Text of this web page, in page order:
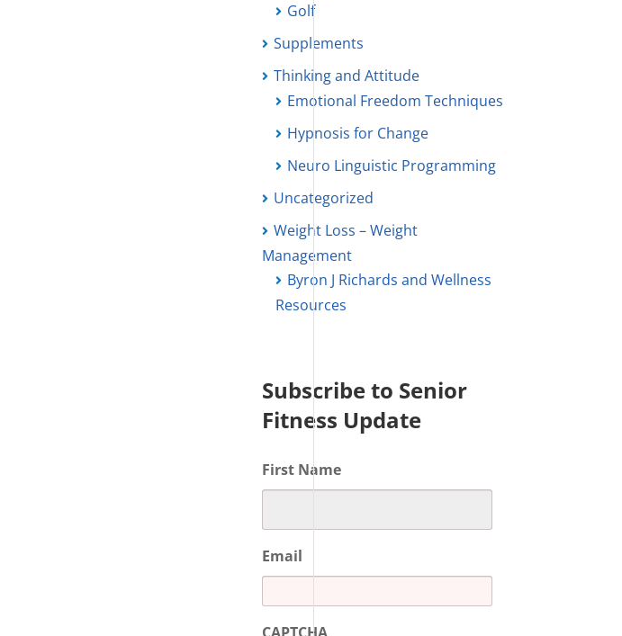
Golf
Supplements
Thinking and Attitude
Emotional Freedom Techniques
Hypnosis for Change
Neuro Linguistic Programming
Uncategorized
Weight Loss – Weight
Management
Byron J Richards and Wellness
Resources
Subscribe to Senior
Fitness Update
First Name
Email